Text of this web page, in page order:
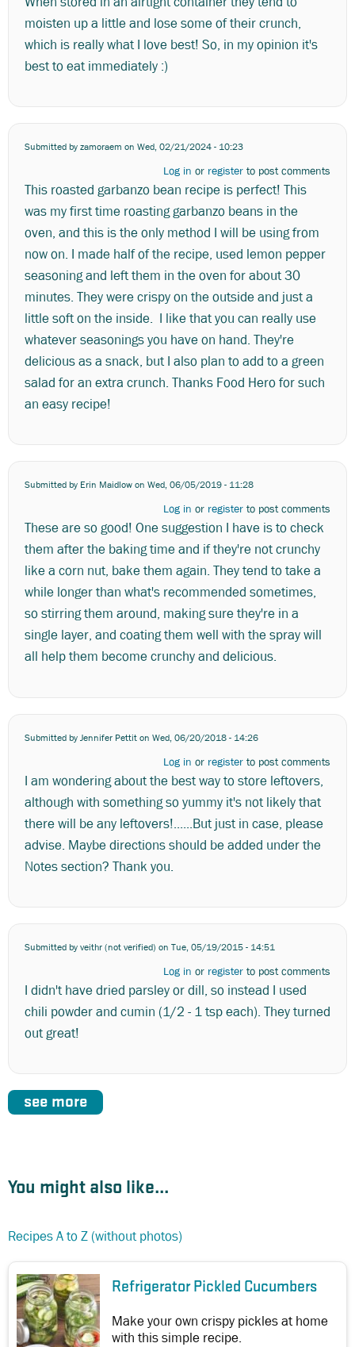
moisten up a little and lose some of their crunch,
which is really what I love best! So, in my opinion it's
best to eat immediately :)
Submitted byzamoraem on Wed, 02/21/2024 - 10:23
Log in or register to post comments
This roasted garbanzo bean recipe is perfect! This
was my first time roasting garbanzo beans in the
oven, and this is the only method I will be using from
now on. I made half of the recipe, used lemon pepper
seasoning and left them in the oven for about 30
minutes. They were crispy on the outside and just a
little soft on the inside. I like that you can really use
whatever seasonings you have on hand. They're
delicious as a snack, but I also plan to add to a green
salad for an extra crunch. Thanks Food Hero for such
an easy recipe!
Submitted by Erin Maidlowon Wed, 06/05/2019 - 11:28
Log in or register to post comments
These are so good! One suggestion I have is to check
them after the baking time and if they're not crunchy
like a corn nut, bake them again. They tend to take a
while longer than what's recommended sometimes,
so stirring them around, making sure they're in a
single layer, and coating them well with the spray will
all help them become crunchy and delicious.
Submitted byJennifer Pettiton Wed, 06/20/2018 - 14:26
Log in or register to post comments
I am wondering about the best way to store leftovers,
although with something so yummy it's not likely that
there will be any leftovers!......But just in case, please
advise. Maybe directions should be added under the
Notes section? Thank you.
Submitted byveithr (not verified) on Tue, 05/19/2015 - 14:51
Log in or register to post comments
I didn't have dried parsley or dill, so instead I used
chili powder and cumin (1/2 - 1 tsp each). They turned
out great!
see more
You might also like...
Recipes A to Z (without photos)
Refrigerator Pickled Cucumbers
Make your own crispy pickles at home
with this simple recipe.